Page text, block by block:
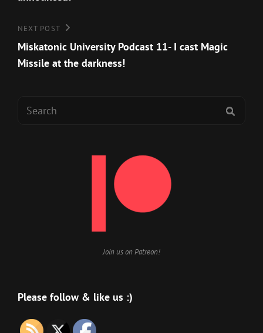
Next
Post
NEXT POST
Miskatonic University Podcast 11- I cast Magic
Missile at the darkness!
Search
Join us on Patreon!
Please follow & like us :)